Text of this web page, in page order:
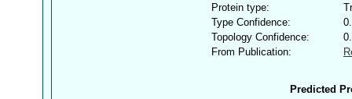
Protein type:
Type Confidence:
Topology Confidence:
From Publication:
Predicted